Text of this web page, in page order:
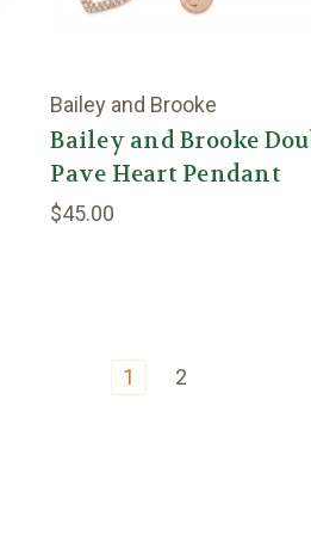
Bailey and Brooke
Bailey and Brooke
Pave Heart Pendant
$45.00
1 2